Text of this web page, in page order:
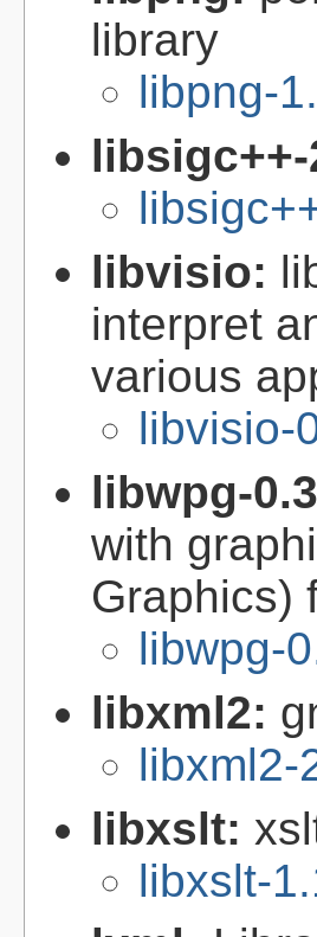
library
libpng-
libvisio:
interpret
various
libvisio-
libwpg-
with
Graphics)
libwpg-
libxml2:
libxml2-
libxslt:
libxslt-